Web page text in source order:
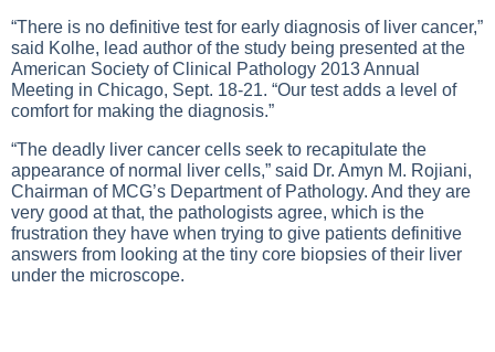
“There is no definitive test for early diagnosis of liver cancer,”
said Kolhe, lead author of the study being presented at the
American Society of Clinical Pathology 2013 Annual
Meeting in Chicago, Sept. 18-21. “Our test adds a level of
comfort for making the diagnosis.”
“The deadly liver cancer cells seek to recapitulate the
appearance of normal liver cells,” said Dr. Amyn M. Rojiani,
Chairman of MCG’s Department of Pathology. And they are
very good at that, the pathologists agree, which is the
frustration they have when trying to give patients definitive
answers from looking at the tiny core biopsies of their liver
under the microscope.